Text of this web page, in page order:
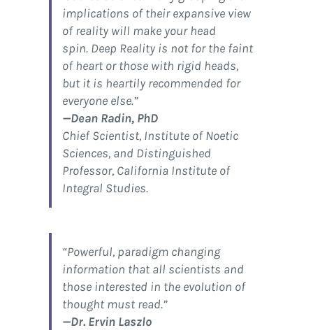
implications of their expansive view
of reality will make your head
spin. Deep Realityis not for the faint
of heart or those with rigid heads,
but it is heartily recommended for
everyone else.”
—Dean Radin, PhD
Chief Scientist, Institute of Noetic
Sciences, and Distinguished
Professor, California Institute of
Integral Studies.
“Powerful, paradigm changing
information that all scientists and
those interested in the evolution of
thought must read.”
—Dr. Ervin Laszlo